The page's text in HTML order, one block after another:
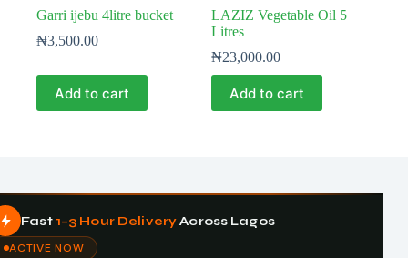
Garri ijebu 4litre bucket
₦3,500.00
Add to cart
LAZIZ Vegetable Oil 5
Litres
₦23,000.00
Add to cart
Fast 1–3 Hour DeliveryAcross Lagos
ACTIVE NOW